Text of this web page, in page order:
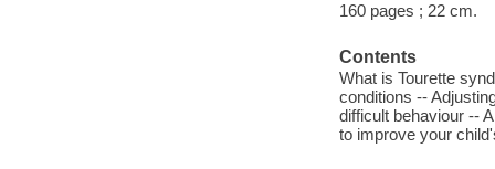
160 pages ; 22 cm.
Contents
What is Tourette
conditions --
difficult behaviour --
to improve your